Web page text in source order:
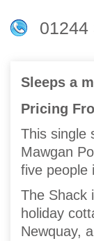
01244
Sleeps a
Pricing
This single
Mawgan
five people
The Shack
holiday
Newquay,